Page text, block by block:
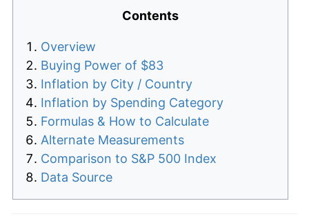
Contents
Overview
Buying Power of $83
Inflation by City / Country
Inflation by Spending Category
Formulas & How to Calculate
Alternate Measurements
Comparison to S&P 500 Index
Data Source